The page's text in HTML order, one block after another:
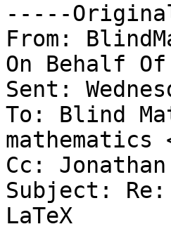
-----
From:
On Behalf
Sent:
To: Blind
mathematics
Cc:
Subject:
LaTeX